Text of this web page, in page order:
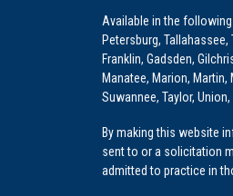
Available in the following
Petersburg, Tallahassee,
Franklin, Gadsden,
Manatee, Marion,
Suwannee, Taylor,
By making this website
sent to or a solicitation
admitted to practice in